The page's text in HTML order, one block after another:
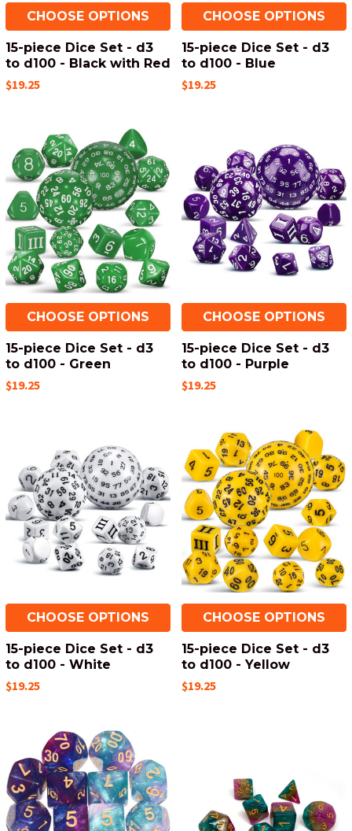
CHOOSE OPTIONS
15-piece Dice Set - d3
to d100 - Black with Red
$19.25
CHOOSE OPTIONS
15-piece Dice Set - d3
to d100 - Blue
$19.25
CHOOSE OPTIONS
15-piece Dice Set - d3
to d100 - Green
$19.25
CHOOSE OPTIONS
15-piece Dice Set - d3
to d100 - Purple
$19.25
CHOOSE OPTIONS
15-piece Dice Set - d3
to d100 - White
$19.25
CHOOSE OPTIONS
15-piece Dice Set - d3
to d100 - Yellow
$19.25